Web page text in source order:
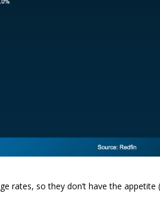
rates, so they don’t have the appetite